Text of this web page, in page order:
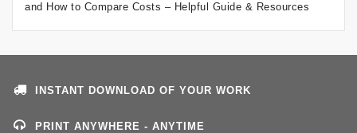
and How to Compare Costs – Helpful Guide & Resources
INSTANT DOWNLOAD OF YOUR WORK
PRINT ANYWHERE - ANYTIME